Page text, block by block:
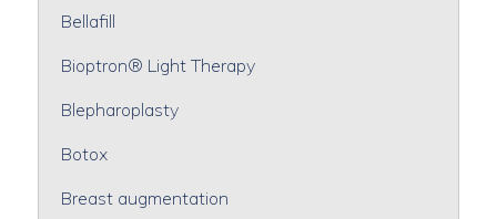
Bellafill
Bioptron® Light Therapy
Blepharoplasty
Botox
Breast augmentation